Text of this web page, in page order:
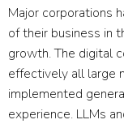
Major corporations
of their business in
growth. The digital
effectively all large
implemented
experience. LLMs